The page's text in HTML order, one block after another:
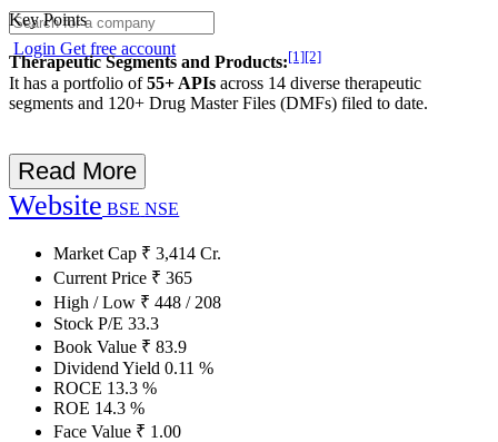
Login Get free account
Key Points
Therapeutic Segments and Products:[1][2]
It has a portfolio of55+ APIs across 14 diverse therapeutic
segments and 120+ Drug Master Files (DMFs) filed to date.
Read More
Website BSE NSE
Market Cap ₹ 3,414 Cr.
Current Price ₹ 365
High / Low ₹ 448 / 208
Stock P/E 33.3
Book Value ₹ 83.9
Dividend Yield 0.11 %
ROCE 13.3 %
ROE 14.3 %
Face Value ₹ 1.00